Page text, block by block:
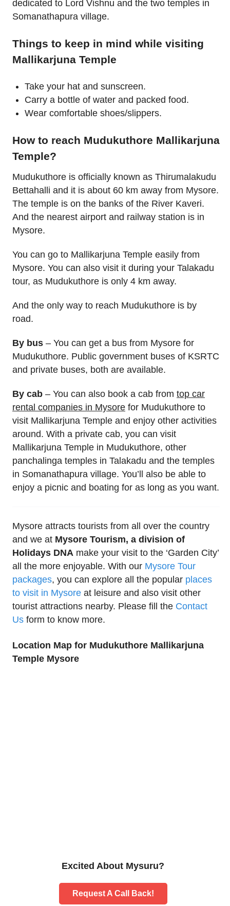
dedicated to Lord Vishnu and the two temples in
Somanathapura village.
Things to keep in mind while visiting
Mallikarjuna Temple
Take your hat and sunscreen.
Carry a bottle of water and packed food.
Wear comfortable shoes/slippers.
How to reach Mudukuthore Mallikarjuna
Temple?
Mudukuthore is officially known as Thirumalakudu
Bettahalli and it is about 60 km away from Mysore.
The temple is on the banks of the River Kaveri.
And the nearest airport and railway station is in
Mysore.
You can go to Mallikarjuna Temple easily from
Mysore. You can also visit it during your Talakadu
tour, as Mudukuthore is only 4 km away.
And the only way to reach Mudukuthore is by
road.
By bus – You can get a bus from Mysore for
Mudukuthore. Public government buses of KSRTC
and private buses, both are available.
By cab – You can also book a cab from top car
rental companies in Mysore for Mudukuthore to
visit Mallikarjuna Temple and enjoy other activities
around. With a private cab, you can visit
Mallikarjuna Temple in Mudukuthore, other
panchalinga temples in Talakadu and the temples
in Somanathapura village. You’ll also be able to
enjoy a picnic and boating for as long as you want.
Mysore attracts tourists from all over the country
and we at Mysore Tourism, a division of
Holidays DNA make your visit to the ‘Garden City’
all the more enjoyable. With our Mysore Tour
packages, you can explore all the popular places
to visit in Mysore at leisure and also visit other
tourist attractions nearby. Please fill the Contact
Us form to know more.
Location Map for Mudukuthore Mallikarjuna
Temple Mysore
Excited About Mysuru?
Request A Call Back!